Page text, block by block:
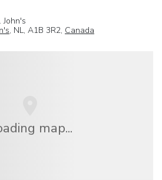
, NL, A1B 3R2, Canada
map...